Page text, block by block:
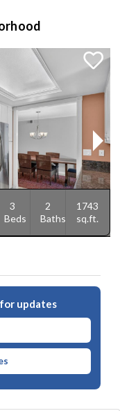
3
Beds
2
Baths
1743
sq.ft.
updates